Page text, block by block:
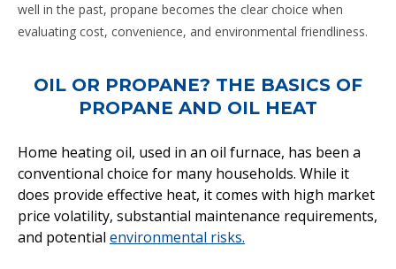
well in the past, propane becomes the clear choice when
evaluating cost, convenience, and environmental friendliness.
OIL OR PROPANE? THE BASICS OF
PROPANE AND OIL HEAT
Home heating oil, used in an oil furnace, has been a
conventional choice for many households. While it
does provide effective heat, it comes with high market
price volatility, substantial maintenance requirements,
and potential environmental risks.